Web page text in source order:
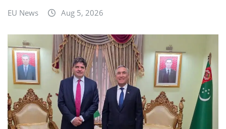
EU News Aug 5, 2026